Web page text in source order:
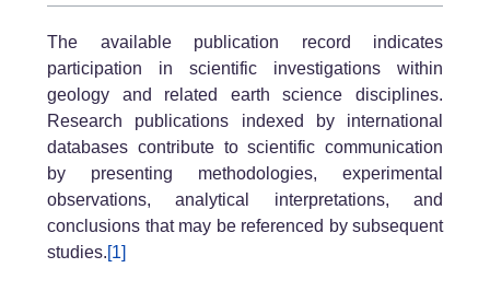
The available publication record indicates
participation in scientific investigations within
geology and related earth science disciplines.
Research publications indexed by international
databases contribute to scientific communication
by presenting methodologies, experimental
observations, analytical interpretations, and
conclusions that may be referenced by subsequent
studies.[1]